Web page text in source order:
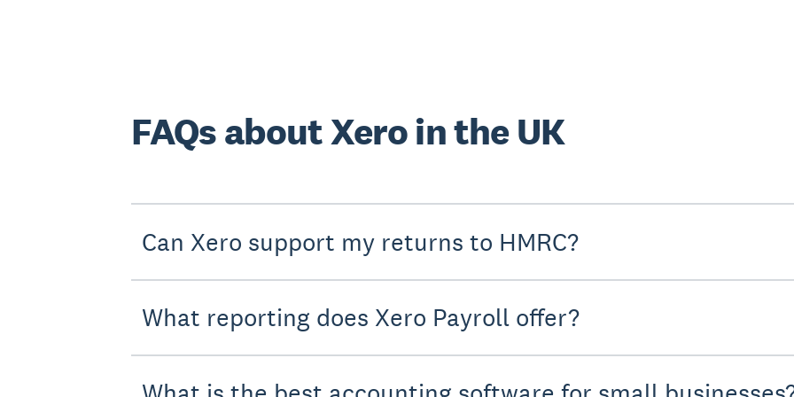
FAQs about Xero in the UK
Can Xero support my returns to HMRC?
What reporting does Xero Payroll offer?